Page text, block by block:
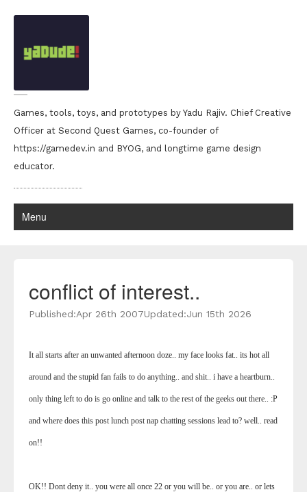
Games, tools, toys, and prototypes by Yadu Rajiv. Chief Creative
Officer at Second Quest Games, co-founder of
https://gamedev.in and BYOG, and longtime game design
educator.
Menu
conflict of interest..
Published:Apr 26th 2007Updated:Jun 15th 2026
It all starts after an unwanted afternoon doze.. my face looks fat.. its hot all
around and the stupid fan fails to do anything.. and shit.. i have a heartburn..
only thing left to do is go online and talk to the rest of the geeks out there.. :P
and where does this post lunch post nap chatting sessions lead to? well.. read
on!!
OK!! Dont deny it.. you were all once 22 or you will be.. or you are.. or lets